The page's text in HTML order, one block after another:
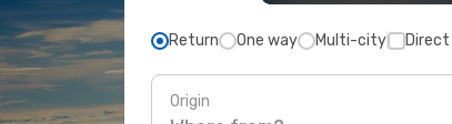
Return One way Multi-city
Origin